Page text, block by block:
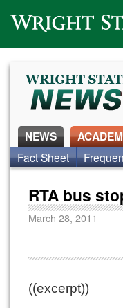
Wright State University
NEWS
Fact Sheet
RTA bus
March 28, 2011
((excerpt))